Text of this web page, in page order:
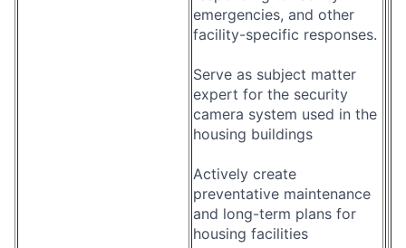
emergencies, and other
facility-specific responses.
Serve as subject matter
expert for the security
camera system used in the
housing buildings
Actively create
preventative maintenance
and long-term plans for
housing facilities